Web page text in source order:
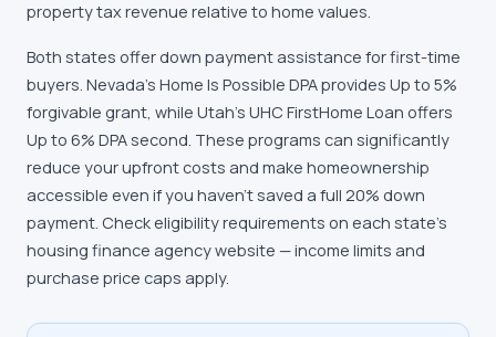
property tax revenue relative to home values.
Both states offer down payment assistance for first-time
buyers. Nevada's Home Is Possible DPA provides Up to 5%
forgivable grant, while Utah's UHC FirstHome Loan offers
Up to 6% DPA second. These programs can significantly
reduce your upfront costs and make homeownership
accessible even if you haven't saved a full 20% down
payment. Check eligibility requirements on each state's
housing finance agency website — income limits and
purchase price caps apply.